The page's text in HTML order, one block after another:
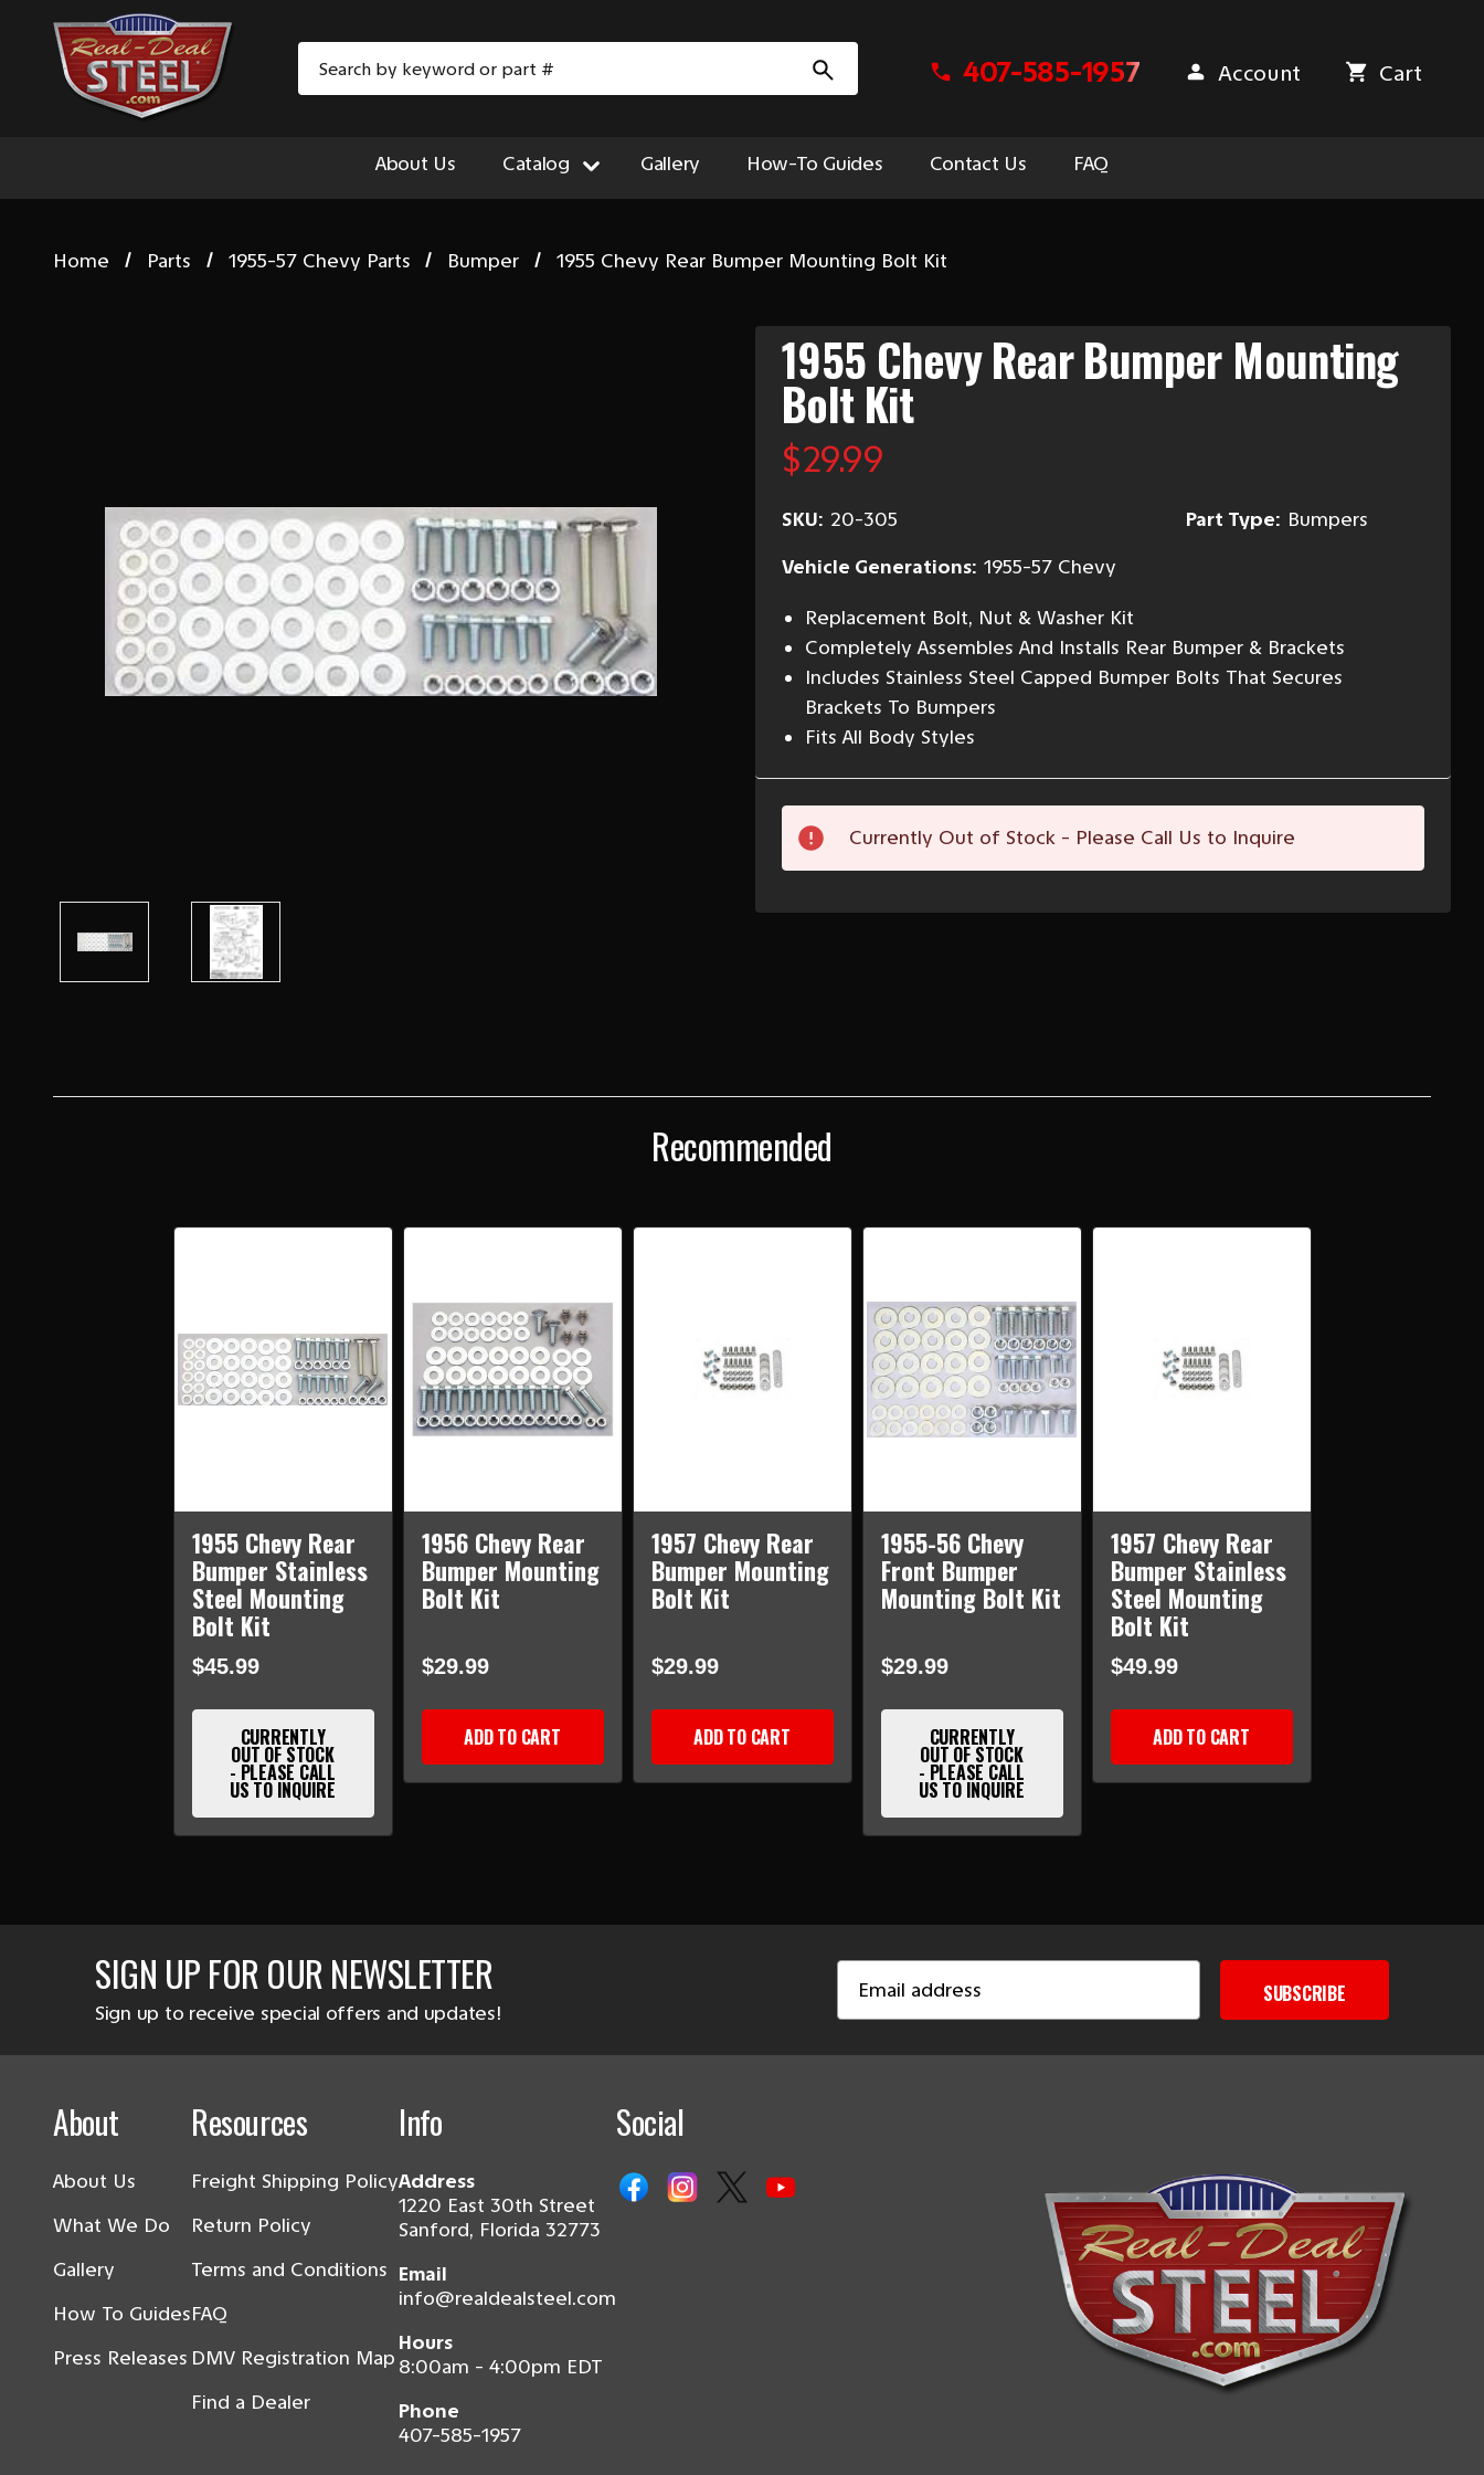
407-585-1957 Account Cart
About Us Catalog Gallery How-To Guides Contact Us FAQ
Home Parts 1955-57 Chevy Parts Bumper 1955 Chevy Rear Bumper Mounting Bolt Kit
1955 Chevy Rear Bumper Mounting
Bolt Kit
$29.99
SKU: 20-305 Part Type: Bumpers
Vehicle Generations: 1955-57 Chevy
Replacement Bolt, Nut & Washer Kit
Completely Assembles And Installs Rear Bumper & Brackets
Includes Stainless Steel Capped Bumper Bolts That Secures
Brackets To Bumpers
Fits All Body Styles
Current
Stock:
Currently Out of Stock - Please Call Us to Inquire
Recommended
1955 Chevy Rear
Bumper Stainless
Steel Mounting
Bolt Kit
$45.99
CURRENTLY
OUT OF STOCK
- PLEASE CALL
US TO INQUIRE
1956 Chevy Rear
Bumper Mounting
Bolt Kit
$29.99
ADD TO CART
1957 Chevy Rear
Bumper Mounting
Bolt Kit
$29.99
ADD TO CART
1955-56 Chevy
Front Bumper
Mounting Bolt Kit
$29.99
CURRENTLY
OUT OF STOCK
- PLEASE CALL
US TO INQUIRE
1957 Chevy Rear
Bumper Stainless
Steel Mounting
Bolt Kit
$49.99
ADD TO CART
SIGN UP FOR OUR NEWSLETTER
Sign up to receive special offers and updates!
Address
SUBSCRIBE
About
About Us
What We Do
Gallery
How To Guides
Press Releases
Resources
Freight Shipping Policy
Return Policy
Terms and Conditions
FAQ
DMV Registration Map
Find a Dealer
Info
Address
1220 East 30th Street
Sanford, Florida 32773
Email
info@realdealsteel.com
Hours
8:00am - 4:00pm EDT
Phone
407-585-1957
Social